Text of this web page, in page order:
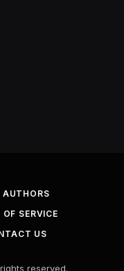
AUTHORS
OF SERVICE
US
reserved.